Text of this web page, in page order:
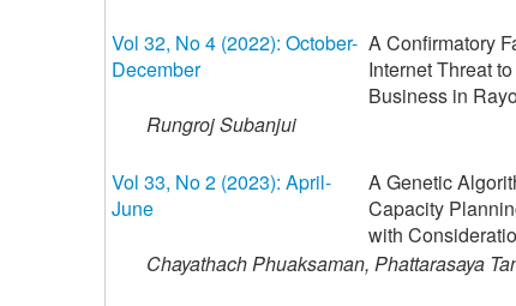
Vol 32, No 4 (2022): October-
December
A Confirmatory
Internet Threat
Business in
Rungroj Subanjui
Vol 33, No 2 (2023): April-
June
A Genetic
Capacity
with
Chayathach Phuaksaman, Phattarasaya